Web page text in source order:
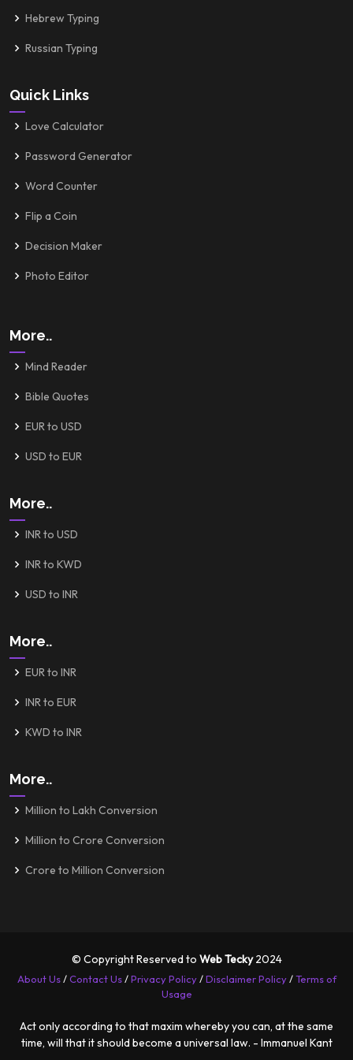
Hebrew Typing
Russian Typing
Quick Links
Love Calculator
Password Generator
Word Counter
Flip a Coin
Decision Maker
Photo Editor
More..
Mind Reader
Bible Quotes
EUR to USD
USD to EUR
More..
INR to USD
INR to KWD
USD to INR
More..
EUR to INR
INR to EUR
KWD to INR
More..
Million to Lakh Conversion
Million to Crore Conversion
Crore to Million Conversion
© Copyright Reserved to Web Tecky2024
About Us/Contact Us/Privacy Policy/Disclaimer Policy/Terms of
Usage
Act only according to that maxim whereby you can, at the same
time, will that it should become a universal law. - Immanuel Kant